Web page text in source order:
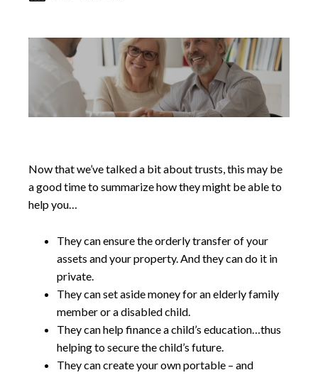
Now that we’ve talked a bit about trusts, this may be
a good time to summarize how they might be able to
help you…
They can ensure the orderly transfer of your
assets and your property. And they can do it in
private.
They can set aside money for an elderly family
member or a disabled child.
They can help finance a child’s education…thus
helping to secure the child’s future.
They can create your own portable – and